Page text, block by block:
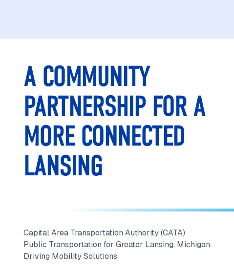
A COMMUNITY
PARTNERSHIP FOR A
MORE CONNECTED
LANSING
Capital Area Transportation Authority (CATA)
Public Transportation for Greater Lansing, Michigan.
Driving Mobility Solutions